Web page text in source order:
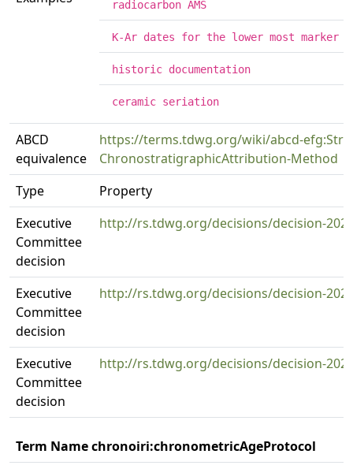
radiocarbon AMS
K-Ar dates for the lower most marker
historic documentation
ceramic seriation
ABCD
equivalence
https://terms.tdwg.org/wiki/abcd-
ChronostratigraphicAttribution-Method
Type
Property
Executive
Committee
decision
http://rs.tdwg.org/decisions/decision-
Executive
Committee
decision
http://rs.tdwg.org/decisions/decision-
Executive
Committee
decision
http://rs.tdwg.org/decisions/decision-
Term Name chronoiri:chronometricAgeProtocol